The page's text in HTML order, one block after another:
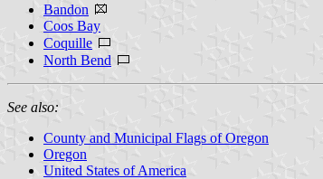
Bandon
Coos Bay
Coquille
North Bend
See also:
County and Municipal Flags of Oregon
Oregon
United States of America